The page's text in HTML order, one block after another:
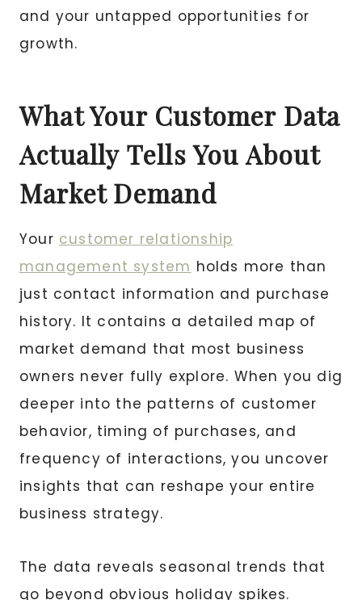
and your untapped opportunities for
growth.
What Your Customer Data
Actually Tells You About
Market Demand
Your customer relationship
management system holds more than
just contact information and purchase
history. It contains a detailed map of
market demand that most business
owners never fully explore. When you dig
deeper into the patterns of customer
behavior, timing of purchases, and
frequency of interactions, you uncover
insights that can reshape your entire
business strategy.
The data reveals seasonal trends that
go beyond obvious holiday spikes.